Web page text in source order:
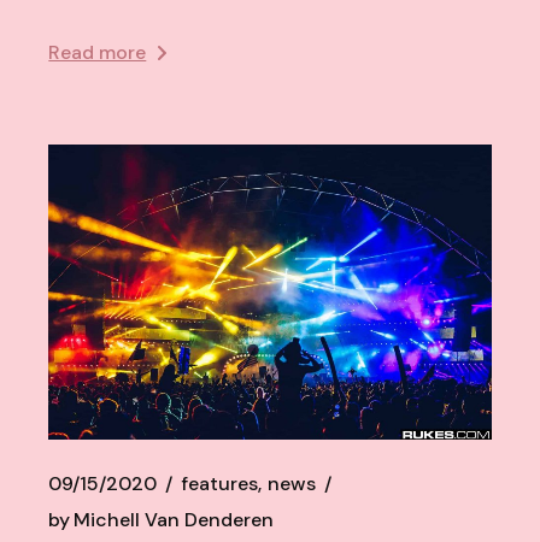
Read more
09/15/2020 features news
byMichell Van Denderen